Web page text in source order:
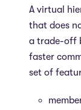
A virtual
that does
a trade-off
faster
set of